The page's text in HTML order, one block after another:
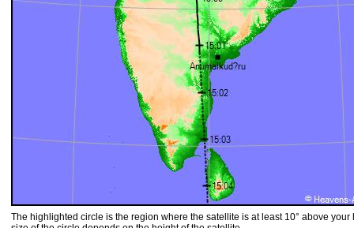
The highlighted circle is the region where the satellite is at least 10° above your